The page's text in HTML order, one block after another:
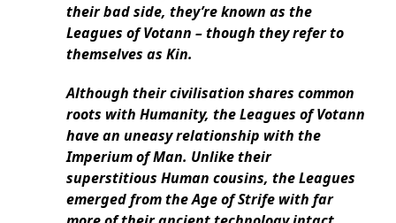
their bad side, they’re known as the
Leagues of Votann – though they refer to
themselves as Kin.
Although their civilisation shares common
roots with Humanity, the Leagues of Votann
have an uneasy relationship with the
Imperium of Man. Unlike their
superstitious Human cousins, the Leagues
emerged from the Age of Strife with far